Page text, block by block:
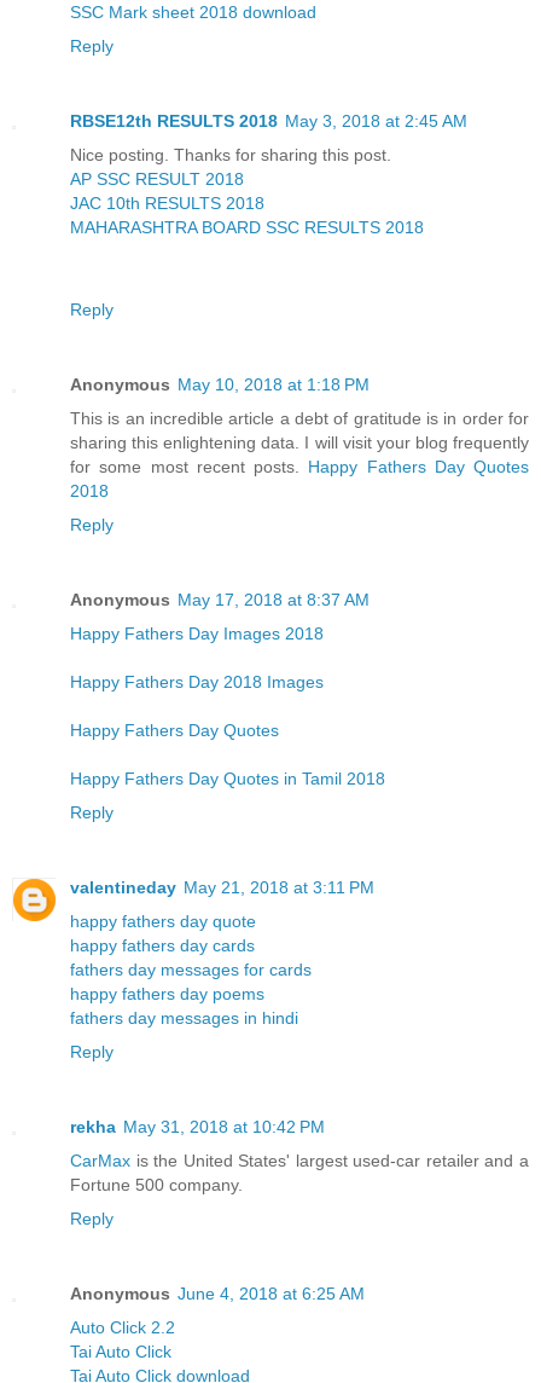
SSC Mark sheet 2018 download
Reply
RBSE12th RESULTS 2018 May 3, 2018 at 2:45 AM
Nice posting. Thanks for sharing this post.
AP SSC RESULT 2018
JAC 10th RESULTS 2018
MAHARASHTRA BOARD SSC RESULTS 2018
Reply
Anonymous May 10, 2018 at 1:18 PM
This is an incredible article a debt of gratitude is in order for
sharing this enlightening data. I will visit your blog frequently
for some most recent posts. Happy Fathers Day Quotes
2018
Reply
Anonymous May 17, 2018 at 8:37 AM
Happy Fathers Day Images 2018
Happy Fathers Day 2018 Images
Happy Fathers Day Quotes
Happy Fathers Day Quotes in Tamil 2018
Reply
valentineday May 21, 2018 at 3:11 PM
happy fathers day quote
happy fathers day cards
fathers day messages for cards
happy fathers day poems
fathers day messages in hindi
Reply
rekha May 31, 2018 at 10:42 PM
CarMax is the United States' largest used-car retailer and a
Fortune 500 company.
Reply
Anonymous June 4, 2018 at 6:25 AM
Auto Click 2.2
Tai Auto Click
Tai Auto Click download